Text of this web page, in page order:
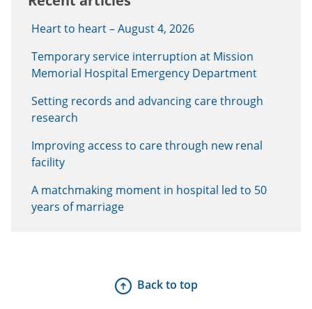
Heart to heart – August 4, 2026
Temporary service interruption at Mission
Memorial Hospital Emergency Department
Setting records and advancing care through
research
Improving access to care through new renal
facility
A matchmaking moment in hospital led to 50
years of marriage
Back to top